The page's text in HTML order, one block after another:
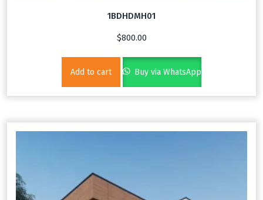
1BDHDMH01
$800.00
Add to cart Buy via WhatsApp